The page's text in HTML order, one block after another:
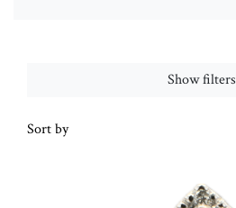
Show filters
Sort by